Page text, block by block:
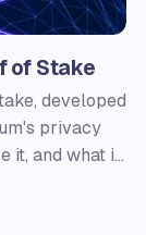
of Stake
developed
privacy
it, and what it